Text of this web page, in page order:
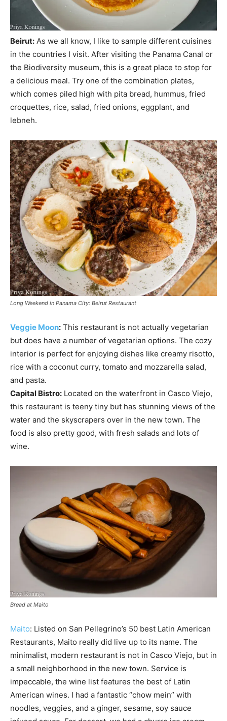
Beirut: As we all know, I like to sample different cuisines
in the countries I visit. After visiting the Panama Canal or
the Biodiversity museum, this is a great place to stop for
a delicious meal. Try one of the combination plates,
which comes piled high with pita bread, hummus, fried
croquettes, rice, salad, fried onions, eggplant, and
lebneh.
Long Weekend in Panama City: Beirut Restaurant
Veggie Moon: This restaurant is not actually vegetarian
but does have a number of vegetarian options. The cozy
interior is perfect for enjoying dishes like creamy risotto,
rice with a coconut curry, tomato and mozzarella salad,
and pasta.
Capital Bistro: Located on the waterfront in Casco Viejo,
this restaurant is teeny tiny but has stunning views of the
water and the skyscrapers over in the new town. The
food is also pretty good, with fresh salads and lots of
wine.
Bread at Maito
Maito: Listed on San Pellegrino’s 50 best Latin American
Restaurants, Maito really did live up to its name. The
minimalist, modern restaurant is not in Casco Viejo, but in
a small neighborhood in the new town. Service is
impeccable, the wine list features the best of Latin
American wines. I had a fantastic “chow mein” with
noodles, veggies, and a ginger, sesame, soy sauce